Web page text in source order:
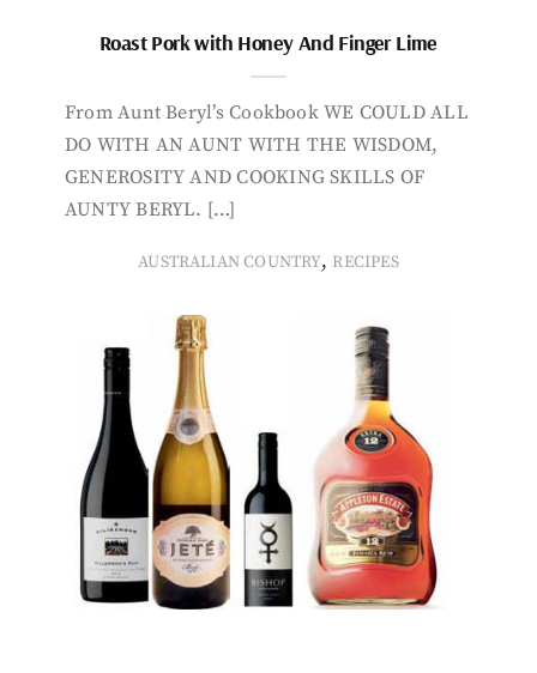
Roast Pork with Honey And Finger Lime
From Aunt Beryl’s Cookbook WE COULD ALL
DO WITH AN AUNT WITH THE WISDOM,
GENEROSITY AND COOKING SKILLS OF
AUNTY BERYL. […]
AUSTRALIAN COUNTRY, RECIPES